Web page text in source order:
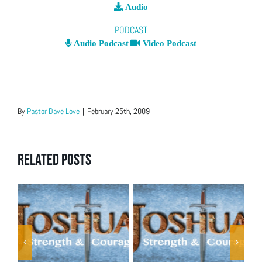
Audio
PODCAST
Audio Podcast Video Podcast
By Pastor Dave Love | February 25th, 2009
Related Posts